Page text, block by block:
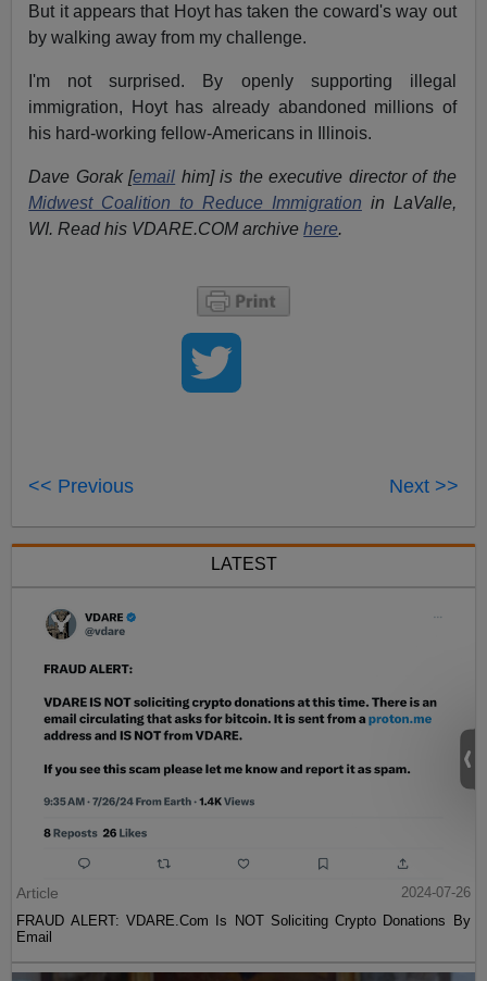
But it appears that Hoyt has taken the coward's way out
by walking away from my challenge.
I'm not surprised. By openly supporting illegal
immigration, Hoyt has already abandoned millions of
his hard-working fellow-Americans in Illinois.
Dave Gorak [email him] is the executive director of the
Midwest Coalition to Reduce Immigration in LaValle,
WI. Read his VDARE.COM archivehere.
<< Previous Next >>
LATEST
Article
2024-07-26
FRAUD ALERT: VDARE.Com Is NOT Soliciting Crypto Donations By
Email